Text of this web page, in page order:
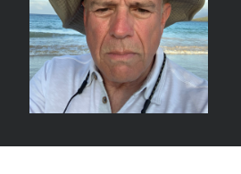
Sidebar